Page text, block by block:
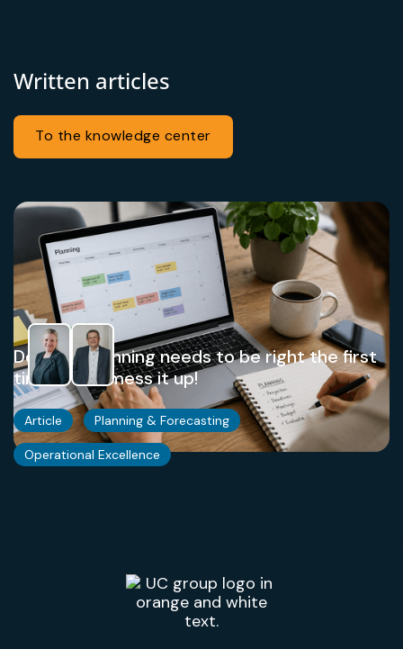
Written articles
To the knowledge center
Demand planning needs to be right the first
time. Don't mess it up!
Article Planning & Forecasting
Operational Excellence